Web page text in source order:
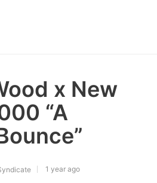
x New
“A
1 year ago